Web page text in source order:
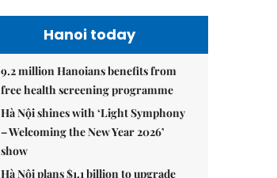
Hanoi today
9.2 million Hanoians benefits from
free health screening programme
Hà Nội shines with ‘Light Symphony
– Welcoming the New Year 2026’
show
Hà Nội plans $1.1 billion to upgrade